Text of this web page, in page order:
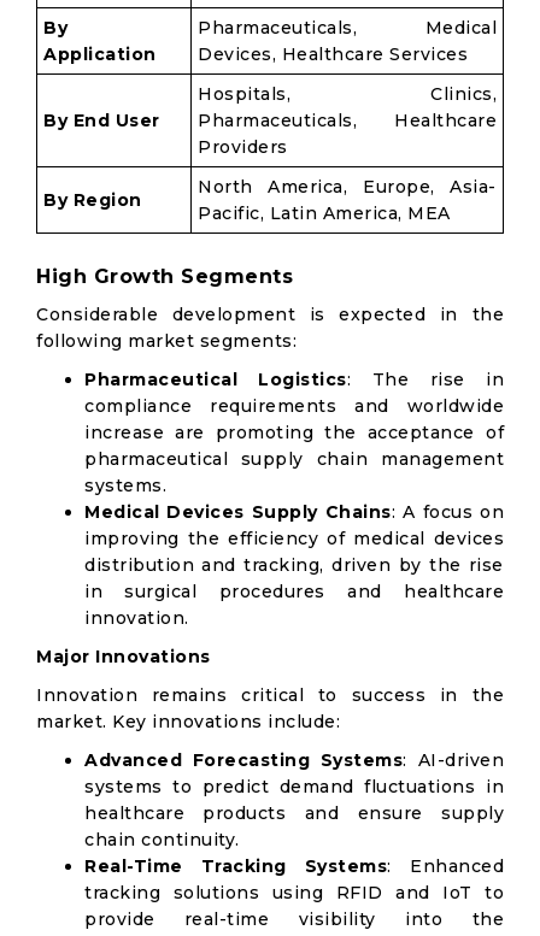
By
Application
Pharmaceuticals, Medical
Devices, Healthcare Services
By End User
Hospitals, Clinics,
Pharmaceuticals, Healthcare
Providers
By Region
North America, Europe, Asia-
Pacific, Latin America, MEA
High Growth Segments
Considerable development is expected in the
following market segments:
Pharmaceutical Logistics: The rise in
compliance requirements and worldwide
increase are promoting the acceptance of
pharmaceutical supply chain management
systems.
Medical Devices Supply Chains: A focus on
improving the efficiency of medical devices
distribution and tracking, driven by the rise
in surgical procedures and healthcare
innovation.
Major Innovations
Innovation remains critical to success in the
market. Key innovations include:
Advanced Forecasting Systems: AI-driven
systems to predict demand fluctuations in
healthcare products and ensure supply
chain continuity.
Real-Time Tracking Systems: Enhanced
tracking solutions using RFID and IoT to
provide real-time visibility into the